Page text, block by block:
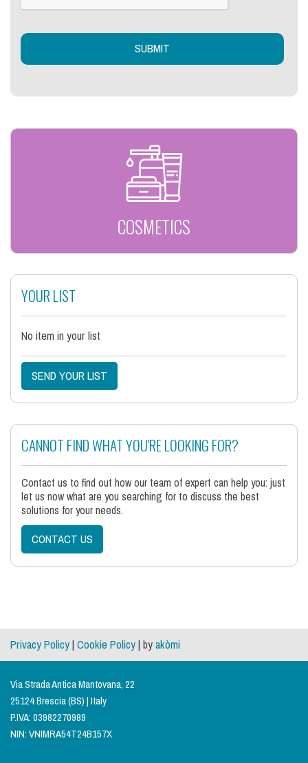
COSMETICS
YOUR LIST
No item in your list
SEND YOUR LIST
CANNOT FIND WHAT YOU'RE LOOKING FOR?
Contact us to find out how our team of expert can help you: just
let us now what are you searching for to discuss the best
solutions for your needs.
CONTACT US
Privacy Policy|Cookie Policy| byakòmi
Via Strada Antica Mantovana, 22
25124 Brescia (BS) | Italy
P.IVA: 03982270989
NIN: VNIMRA54T24B157X